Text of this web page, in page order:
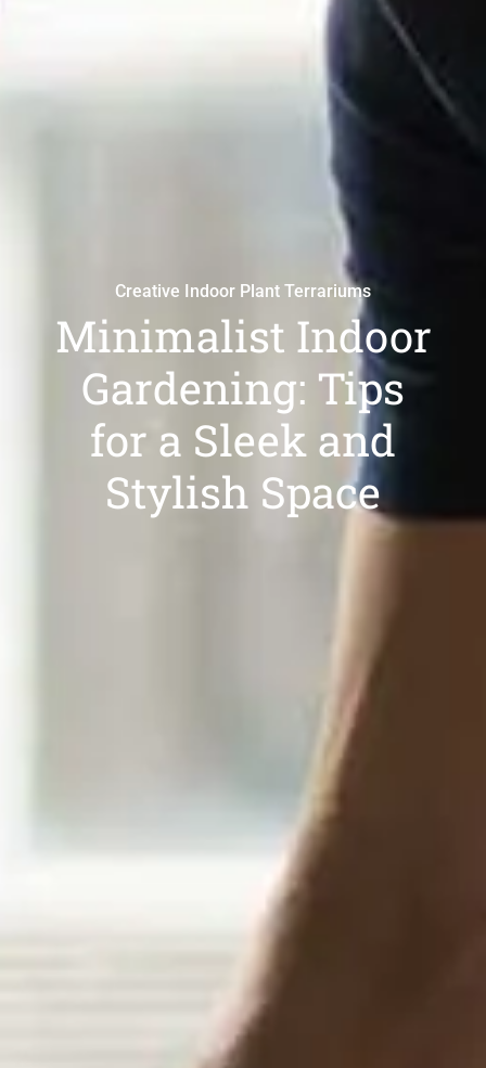
Creative Indoor Plant Terrariums
Minimalist Indoor
Gardening: Tips
for a Sleek and
Stylish Space